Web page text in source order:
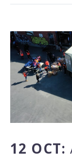
12 OCT: